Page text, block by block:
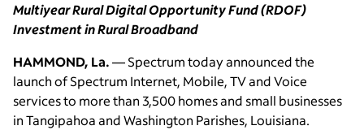
Multiyear Rural Digital Opportunity Fund (RDOF)
Investment in Rural Broadband
HAMMOND, La.— Spectrum today announced the
launch of Spectrum Internet, Mobile, TV and Voice
services to more than 3,500 homes and small businesses
in Tangipahoa and Washington Parishes, Louisiana.